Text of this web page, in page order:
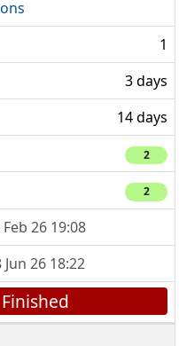
1
3 days
14 days
2
2
Feb 26 19:08
Jun 26 18:22
Finished